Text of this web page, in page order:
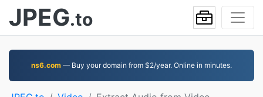
JPEG.to
ns6.com — Buy your domain from $2/year. Online in minutes.